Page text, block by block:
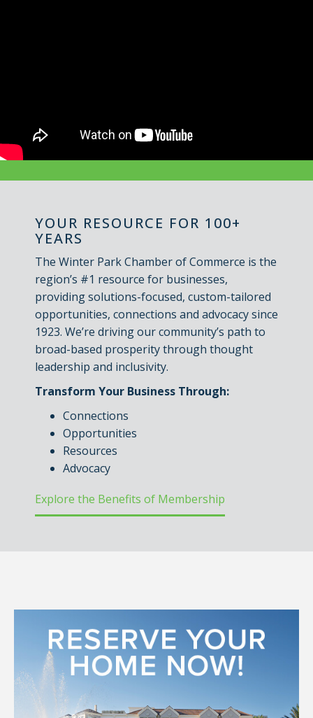
YOUR RESOURCE FOR 100+
YEARS
The Winter Park Chamber of Commerce is the
region’s #1 resource for businesses,
providing solutions-focused, custom-tailored
opportunities, connections and advocacy since
1923. We’re driving our community’s path to
broad-based prosperity through thought
leadership and inclusivity.
Transform Your Business Through:
Connections
Opportunities
Resources
Advocacy
Explore the Benefits of Membership